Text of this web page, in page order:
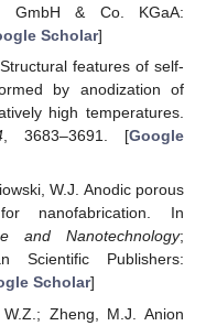
GmbH & Co. KGaA:
Scholar]
features of self-
by anodization of
high temperatures.
, 3683–3691. [Google
W.J. Anodic porous
nanofabrication. In
and Nanotechnology;
Scientific Publishers:
Scholar]
Zheng, M.J. Anion